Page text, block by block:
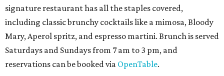
signature restaurant has all the staples covered,
including classic brunchy cocktails like a mimosa, Bloody
Mary, Aperol spritz, and espresso martini. Brunch is served
Saturdays and Sundays from 7 am to 3 pm, and
reservations can be booked via OpenTable.